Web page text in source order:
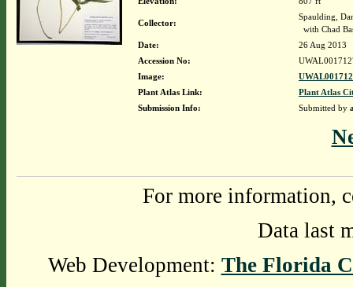
Collector:
Spaulding,
with Chad
Date:
26 Aug 2013
Accession No:
Image:
Plant Atlas Link:
Plant Atlas
Submission Info:
Submitted by
For more information,
Data last
Web Development: The Florida